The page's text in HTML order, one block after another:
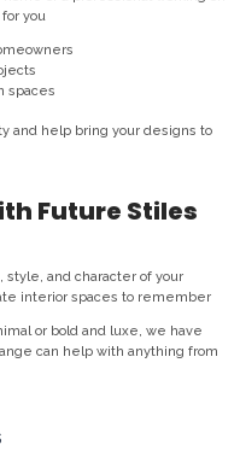
you
spaces
and help bring your designs to
Future Stiles
and character of your
interior spaces to remember
or bold and luxe, we have
can help with anything from